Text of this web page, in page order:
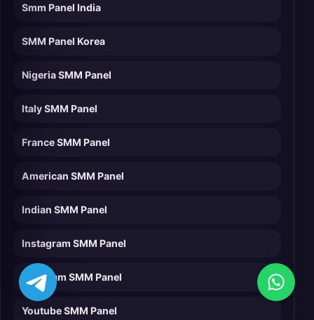
Smm Panel India
SMM Panel Korea
Nigeria SMM Panel
Italy SMM Panel
France SMM Panel
American SMM Panel
Indian SMM Panel
Instagram SMM Panel
Telegram SMM Panel
Youtube SMM Panel